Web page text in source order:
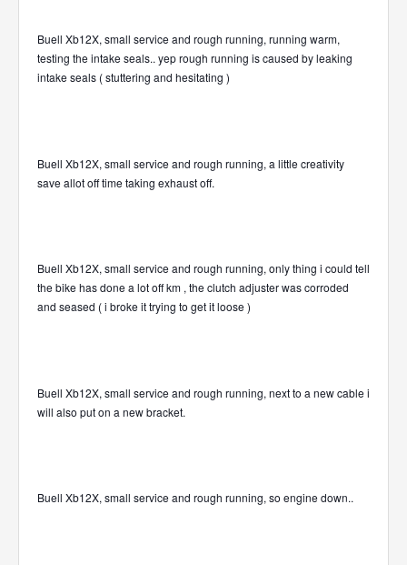
Buell Xb12X, small service and rough running, running warm,
testing the intake seals.. yep rough running is caused by leaking
intake seals ( stuttering and hesitating )
Buell Xb12X, small service and rough running, a little creativity
save allot off time taking exhaust off.
Buell Xb12X, small service and rough running, only thing i could tell
the bike has done a lot off km , the clutch adjuster was corroded
and seased ( i broke it trying to get it loose )
Buell Xb12X, small service and rough running, next to a new cable i
will also put on a new bracket.
Buell Xb12X, small service and rough running, so engine down..